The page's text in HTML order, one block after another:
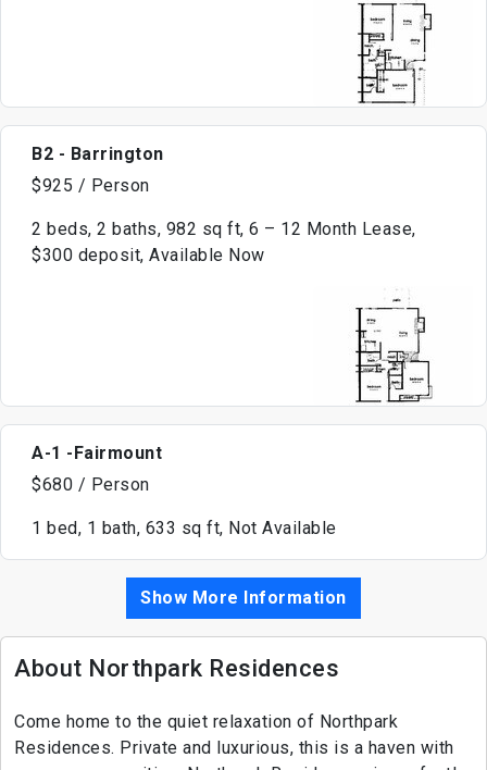
B2 - Barrington
$925 / Person
2 beds, 2 baths, 982 sq ft, 6 – 12 Month Lease,
$300 deposit, Available Now
A-1 -Fairmount
$680 / Person
1 bed, 1 bath, 633 sq ft, Not Available
Show More Information
About Northpark Residences
Come home to the quiet relaxation of Northpark
Residences. Private and luxurious, this is a haven with